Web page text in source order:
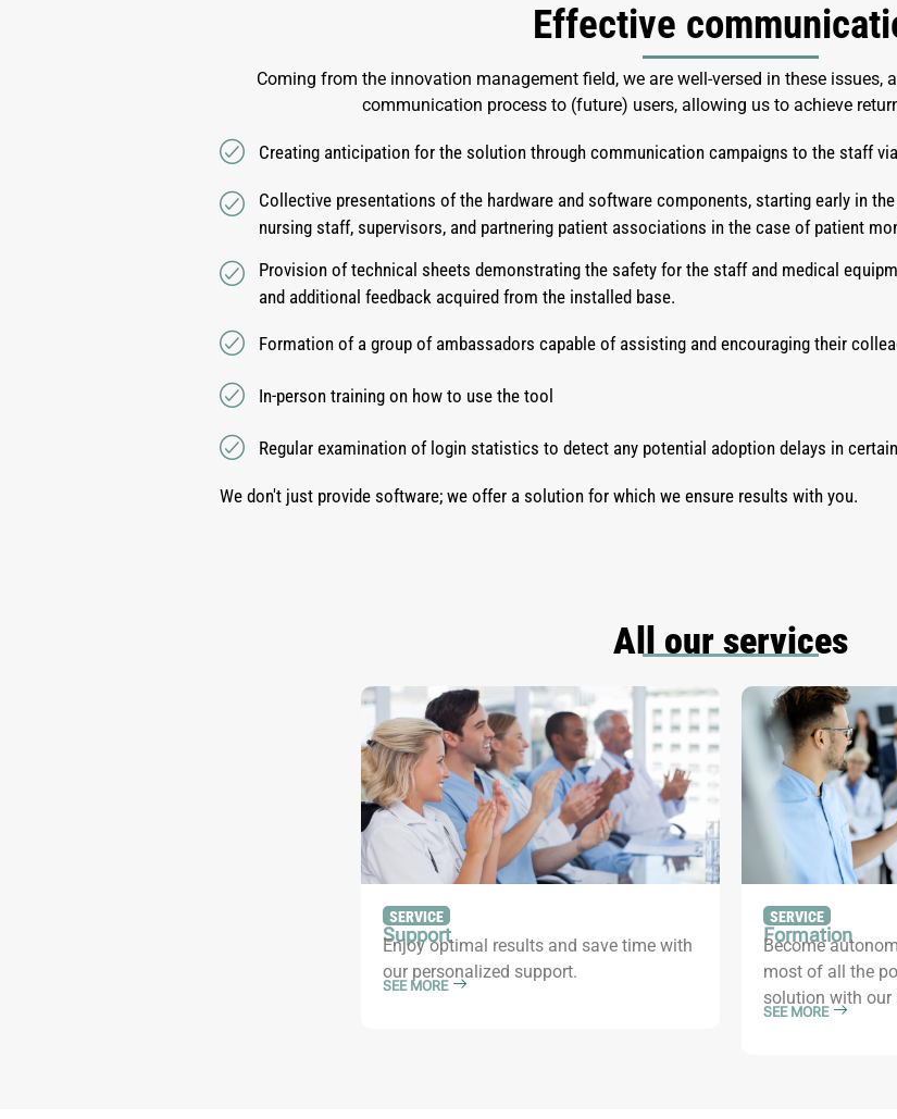
Effective
Coming from the innovation management field, we are well-versed in these issues,
communication process to (future) users, allowing us to achieve
Creating anticipation for the solution through communication campaigns to the staff
Collective presentations of the hardware and software components, starting early in
nursing staff, supervisors, and partnering patient associations in the case of patient
Provision of technical sheets demonstrating the safety for the staff and medical
and additional feedback acquired from the installed base.
Formation of a group of ambassadors capable of assisting and encouraging their
In-person training on how to use the tool
Regular examination of login statistics to detect any potential adoption delays in
We don't just provide software; we offer a solution for which we ensure results with you.
All our services
SERVICE
Support
Enjoy optimal results and save time with
our personalized support.
SEE MORE
SERVICE
Formation
Become
most of all the
solution with our
SEE MORE